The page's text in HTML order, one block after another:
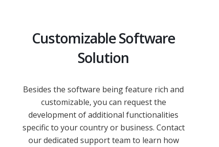
Customizable Software
Solution
Besides the software being feature rich and
customizable, you can request the
development of additional functionalities
specific to your country or business. Contact
our dedicated support team to learn how